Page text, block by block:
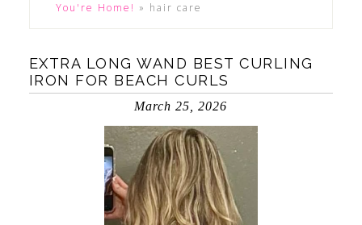
You're Home! » hair care
EXTRA LONG WAND BEST CURLING
IRON FOR BEACH CURLS
March 25, 2026